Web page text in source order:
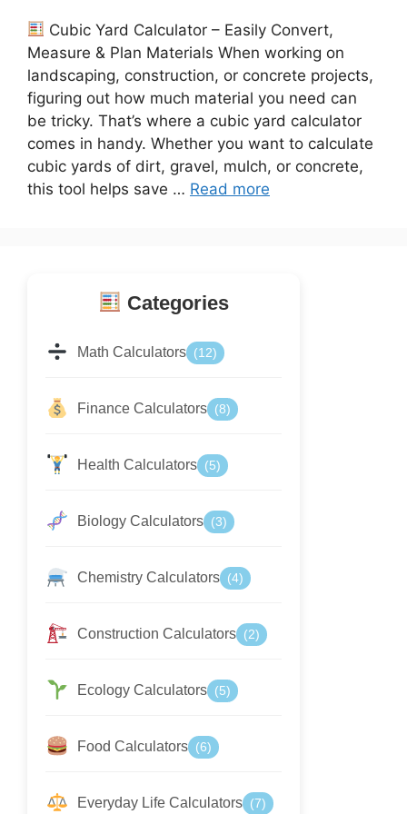
Cubic Yard Calculator – Easily Convert,
Measure & Plan Materials When working on
landscaping, construction, or concrete projects,
figuring out how much material you need can
be tricky. That’s where a cubic yard calculator
comes in handy. Whether you want to calculate
cubic yards of dirt, gravel, mulch, or concrete,
this tool helps save … Read more
Categories
Math Calculators (12)
Finance Calculators (8)
Health Calculators (5)
Biology Calculators (3)
Chemistry Calculators (4)
Construction Calculators (2)
Ecology Calculators (5)
Food Calculators (6)
Everyday Life Calculators (7)